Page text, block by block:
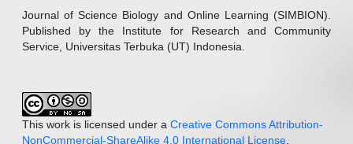
Journal of Science Biology and Online Learning (SIMBION).
Published by the Institute for Research and Community
Service, Universitas Terbuka (UT) Indonesia.
This work is licensed under a Creative Commons Attribution-
NonCommercial-ShareAlike 4.0 International License.